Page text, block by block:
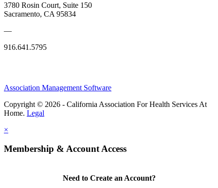
3780 Rosin Court, Suite 150
Sacramento, CA 95834
—
916.641.5795
Association Management Software
Copyright © 2026 - California Association For Health Services At
Home. Legal
×
Membership & Account Access
Need to Create an Account?